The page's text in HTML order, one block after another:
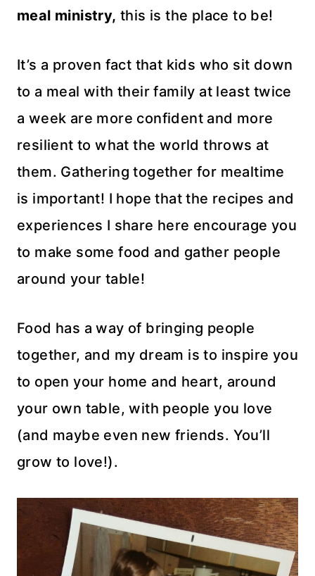
meal ministry, this is the place to be!
It’s a proven fact that kids who sit down
to a meal with their family at least twice
a week are more confident and more
resilient to what the world throws at
them. Gathering together for mealtime
is important! I hope that the recipes and
experiences I share here encourage you
to make some food and gather people
around your table!
Food has a way of bringing people
together, and my dream is to inspire you
to open your home and heart, around
your own table, with people you love
(and maybe even new friends. You’ll
grow to love!).